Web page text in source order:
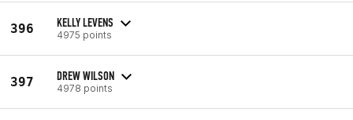
396 KELLY LEVENS
4975 points
397 DREW WILSON
4978 points